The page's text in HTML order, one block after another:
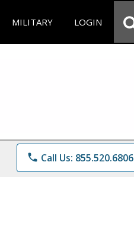
MILITARY LOGIN
phone Call Us: 855.520.6806